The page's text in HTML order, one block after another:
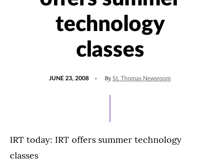
technology
classes
JUNE 23, 2008 By St. Thomas Newsroom
IRT today: IRT offers summer technology
classes